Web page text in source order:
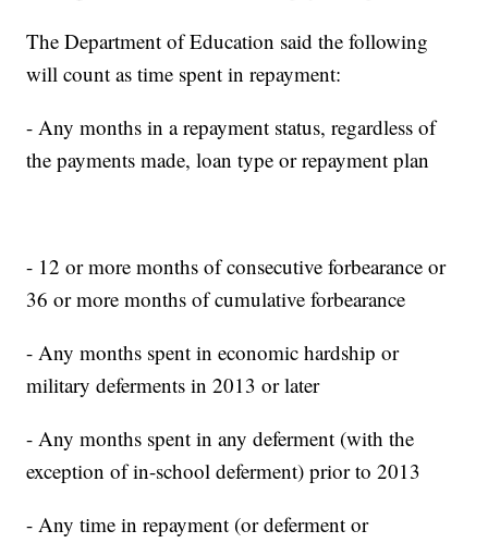
The Department of Education said the following
will count as time spent in repayment:
- Any months in a repayment status, regardless of
the payments made, loan type or repayment plan
- 12 or more months of consecutive forbearance or
36 or more months of cumulative forbearance
- Any months spent in economic hardship or
military deferments in 2013 or later
- Any months spent in any deferment (with the
exception of in-school deferment) prior to 2013
- Any time in repayment (or deferment or